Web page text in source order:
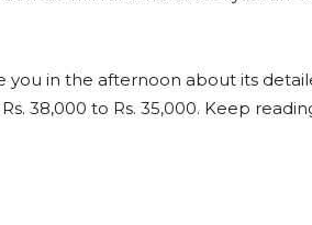
you in the afternoon about its
38,000 to Rs. 35,000. Keep